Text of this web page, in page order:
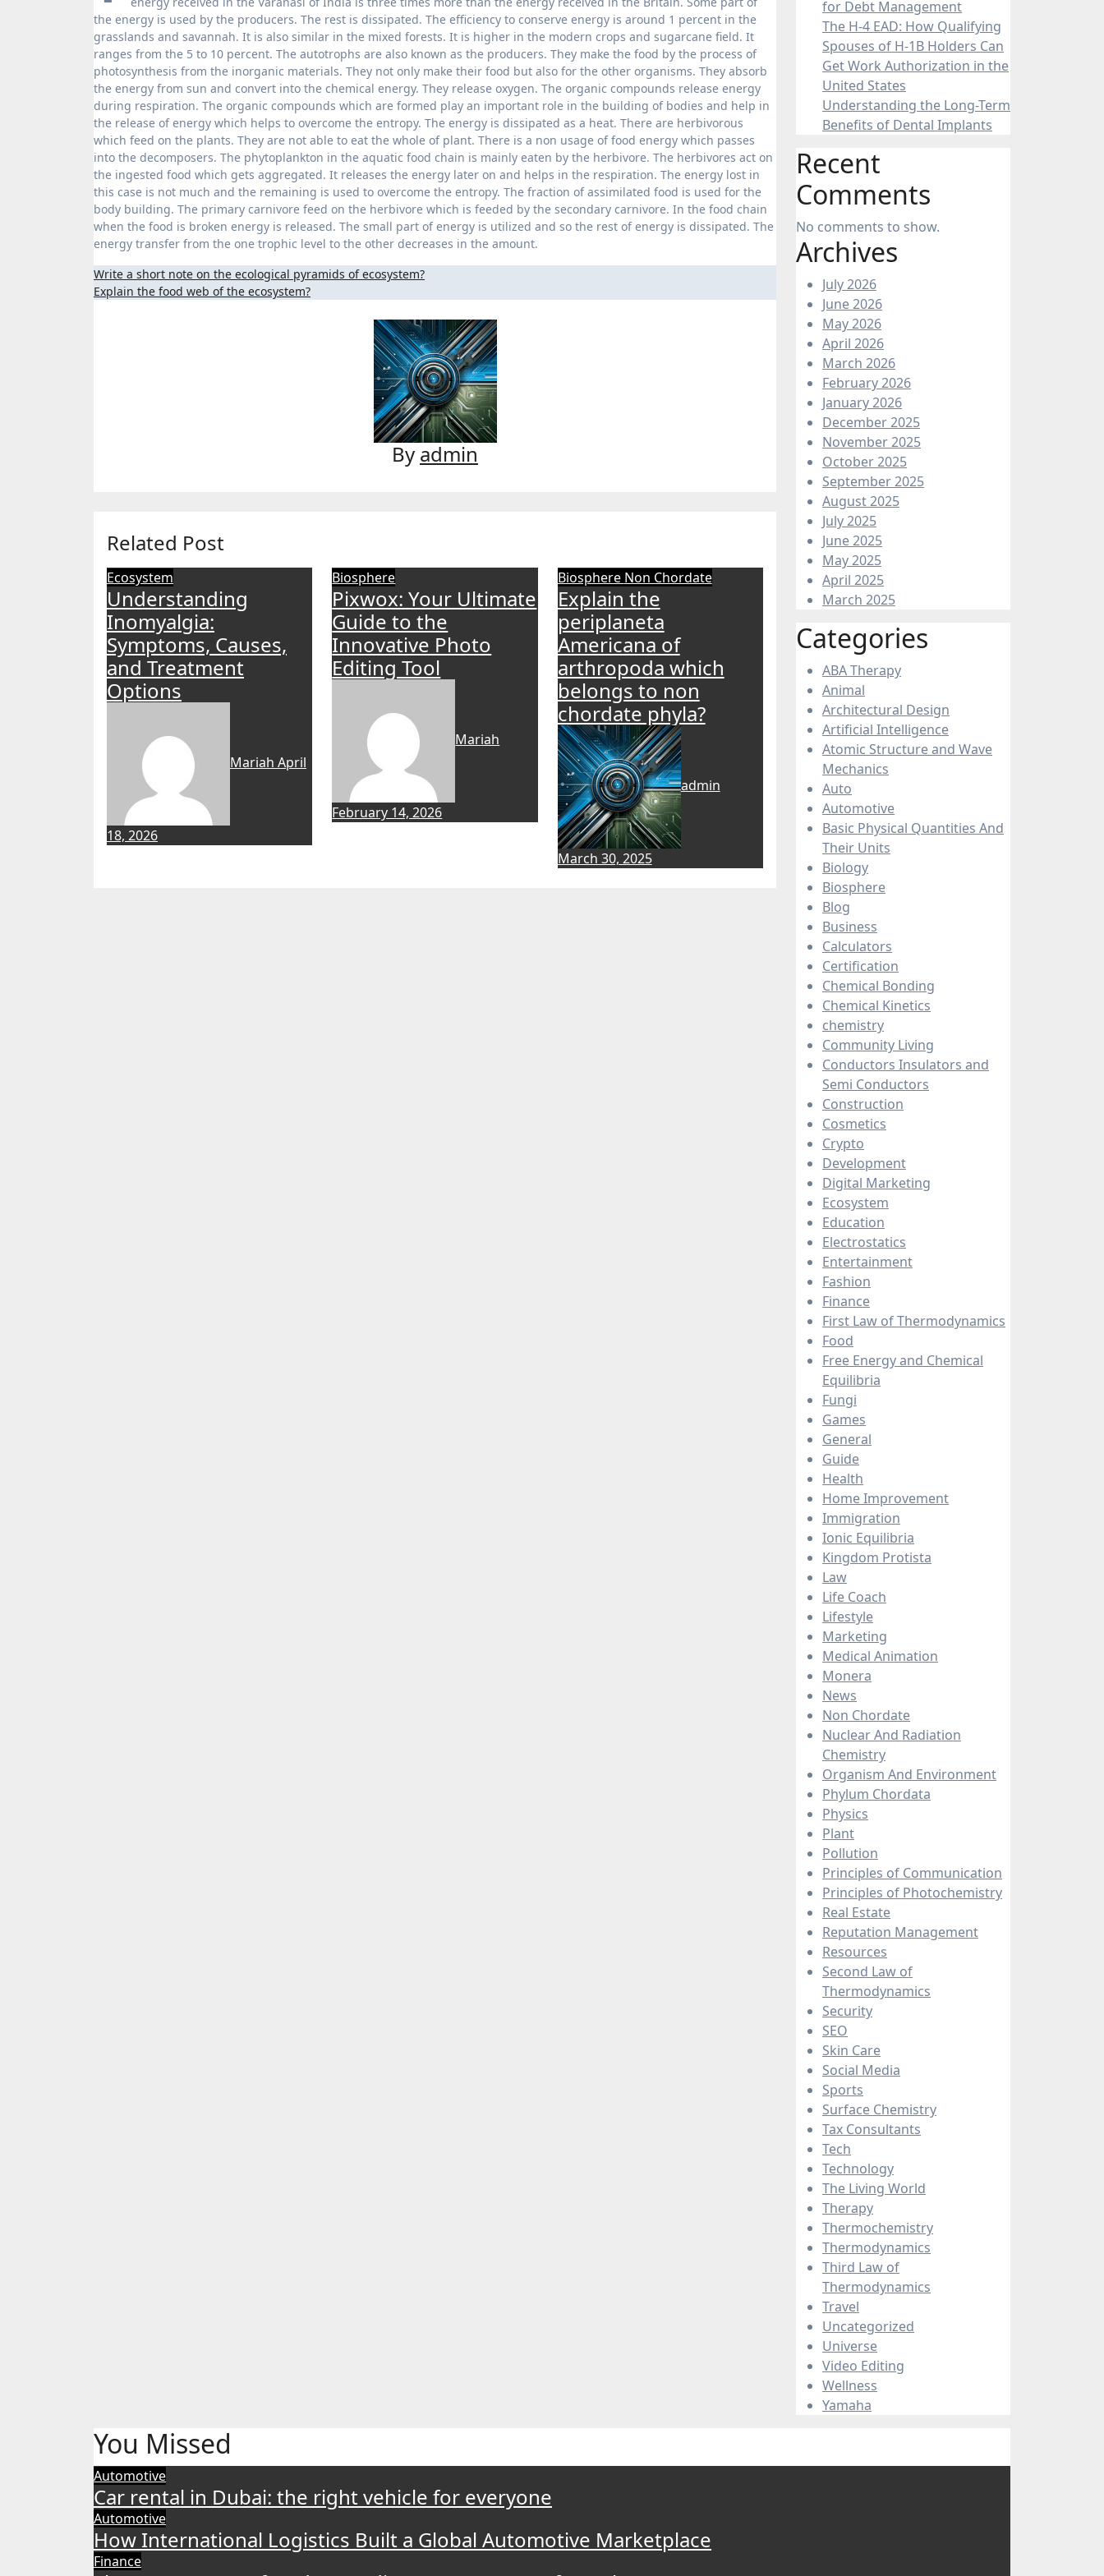
the energy is used by the producers. The rest is dissipated. The efficiency to conserve energy is around 1 percent in the
grasslands and savannah. It is also similar in the mixed forests. It is higher in the modern crops and sugarcane field. It
ranges from the 5 to 10 percent. The autotrophs are also known as the producers. They make the food by the process of
photosynthesis from the inorganic materials. They not only make their food but also for the other organisms. They absorb
the energy from sun and convert into the chemical energy. They release oxygen. The organic compounds release energy
during respiration. The organic compounds which are formed play an important role in the building of bodies and help in
the release of energy which helps to overcome the entropy. The energy is dissipated as a heat. There are herbivorous
which feed on the plants. They are not able to eat the whole of plant. There is a non usage of food energy which passes
into the decomposers. The phytoplankton in the aquatic food chain is mainly eaten by the herbivore. The herbivores act on
the ingested food which gets aggregated. It releases the energy later on and helps in the respiration. The energy lost in
this case is not much and the remaining is used to overcome the entropy. The fraction of assimilated food is used for the
body building. The primary carnivore feed on the herbivore which is feeded by the secondary carnivore. In the food chain
when the food is broken energy is released. The small part of energy is utilized and so the rest of energy is dissipated. The
energy transfer from the one trophic level to the other decreases in the amount.
Post
navigation
Write a short note on the ecological pyramids of ecosystem?
Explain the food web of the ecosystem?
By admin
Related Post
Ecosystem
Understanding
Inomyalgia:
Symptoms, Causes,
and Treatment
Options
Mariah April
18, 2026
Biosphere
Pixwox: Your Ultimate
Guide to the
Innovative Photo
Editing Tool
Mariah
February 14, 2026
Biosphere Non Chordate
Explain the
periplaneta
Americana of
arthropoda which
belongs to non
chordate phyla?
admin
March 30, 2025
for Debt Management
The H-4 EAD: How Qualifying
Spouses of H-1B Holders Can
Get Work Authorization in the
United States
Understanding the Long-Term
Benefits of Dental Implants
Recent
Comments
No comments to show.
Archives
July 2026
June 2026
May 2026
April 2026
March 2026
February 2026
January 2026
December 2025
November 2025
October 2025
September 2025
August 2025
July 2025
June 2025
May 2025
April 2025
March 2025
Categories
ABA Therapy
Animal
Architectural Design
Artificial Intelligence
Atomic Structure and Wave
Mechanics
Auto
Automotive
Basic Physical Quantities And
Their Units
Biology
Biosphere
Blog
Business
Calculators
Certification
Chemical Bonding
Chemical Kinetics
chemistry
Community Living
Conductors Insulators and
Semi Conductors
Construction
Cosmetics
Crypto
Development
Digital Marketing
Ecosystem
Education
Electrostatics
Entertainment
Fashion
Finance
First Law of Thermodynamics
Food
Free Energy and Chemical
Equilibria
Fungi
Games
General
Guide
Health
Home Improvement
Immigration
Ionic Equilibria
Kingdom Protista
Law
Life Coach
Lifestyle
Marketing
Medical Animation
Monera
News
Non Chordate
Nuclear And Radiation
Chemistry
Organism And Environment
Phylum Chordata
Physics
Plant
Pollution
Principles of Communication
Principles of Photochemistry
Real Estate
Reputation Management
Resources
Second Law of
Thermodynamics
Security
SEO
Skin Care
Social Media
Sports
Surface Chemistry
Tax Consultants
Tech
Technology
The Living World
Therapy
Thermochemistry
Thermodynamics
Third Law of
Thermodynamics
Travel
Uncategorized
Universe
Video Editing
Wellness
Yamaha
You Missed
Automotive
Car rental in Dubai: the right vehicle for everyone
Automotive
How International Logistics Built a Global Automotive Marketplace
Finance